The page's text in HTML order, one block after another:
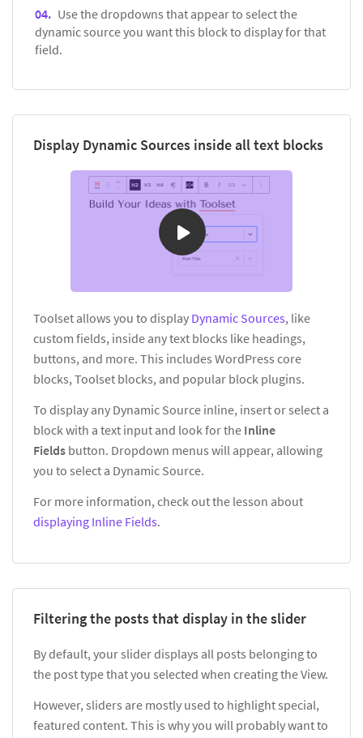
Use the dropdowns that appear to select the
dynamic source you want this block to display for that
field.
Display Dynamic Sources inside all text blocks
Toolset allows you to display Dynamic Sources, like
custom fields, inside any text blocks like headings,
buttons, and more. This includes WordPress core
blocks, Toolset blocks, and popular block plugins.
To display any Dynamic Source inline, insert or select a
block with a text input and look for the Inline
Fields button. Dropdown menus will appear, allowing
you to select a Dynamic Source.
For more information, check out the lesson about
displaying Inline Fields.
Filtering the posts that display in the slider
By default, your slider displays all posts belonging to
the post type that you selected when creating the View.
However, sliders are mostly used to highlight special,
featured content. This is why you will probably want to